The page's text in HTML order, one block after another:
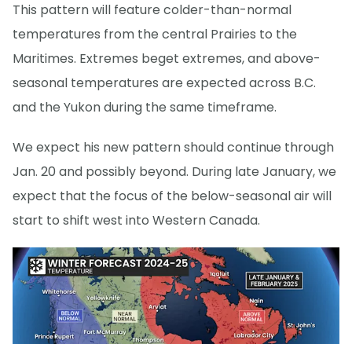
This pattern will feature colder-than-normal
temperatures from the central Prairies to the
Maritimes. Extremes beget extremes, and above-
seasonal temperatures are expected across B.C.
and the Yukon during the same timeframe.
We expect his new pattern should continue through
Jan. 20 and possibly beyond. During late January, we
expect that the focus of the below-seasonal air will
start to shift west into Western Canada.